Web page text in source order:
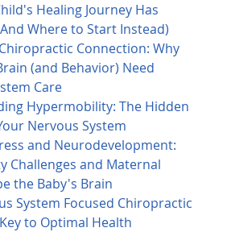
Healing Journey Has
Where to Start Instead)
Connection: Why
(and Behavior) Need
Care
Hypermobility: The Hidden
Nervous System
and Neurodevelopment:
Challenges and Maternal
the Baby's Brain
System Focused Chiropractic
to Optimal Health